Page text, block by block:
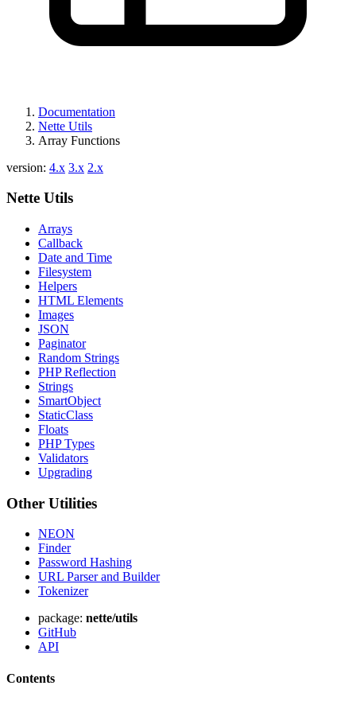
Documentation
Nette Utils
Array Functions
version: 4.x 3.x 2.x
Nette Utils
Arrays
Callback
Date and Time
Filesystem
Helpers
HTML Elements
Images
JSON
Paginator
Random Strings
PHP Reflection
Strings
SmartObject
StaticClass
Floats
PHP Types
Validators
Upgrading
Other Utilities
NEON
Finder
Password Hashing
URL Parser and Builder
Tokenizer
package: nette/utils
GitHub
API
Contents